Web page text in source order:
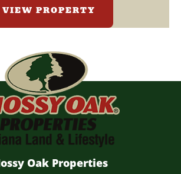
VIEW PROPERTY
Oak Properties